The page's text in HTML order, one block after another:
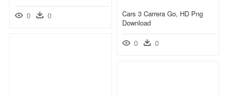
0 0
Cars 3 Carrera Go, HD Png
Download
0 0